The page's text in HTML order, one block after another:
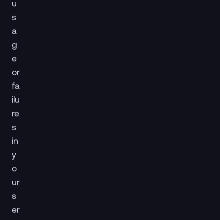
u
s
a
g
e
or
fa
ilu
re
s
in
y
o
ur
s
er